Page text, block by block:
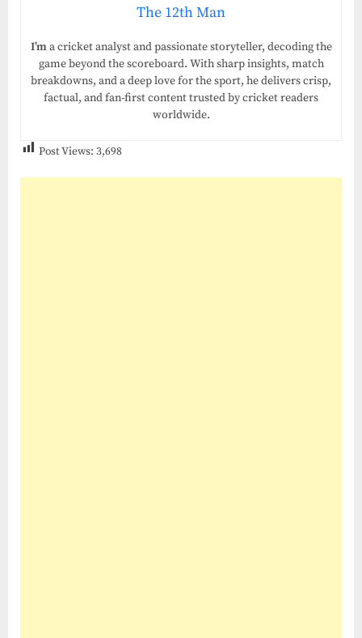
The 12th Man
I’ma cricket analyst and passionate storyteller, decoding the
game beyond the scoreboard. With sharp insights, match
breakdowns, and a deep love for the sport, he delivers crisp,
factual, and fan-first content trusted by cricket readers
worldwide.
Post Views: 3,698